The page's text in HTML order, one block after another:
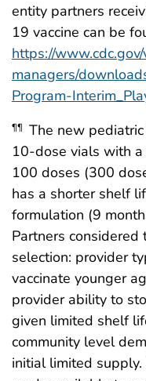
entity partners
19 vaccine can be
https://
managers/
Program-
¶¶ The new
10-dose vials with
100 doses (300
has a shorter shelf
formulation (9
Partners
selection: provider
vaccinate younger
provider ability to
given limited shelf
community level
initial limited